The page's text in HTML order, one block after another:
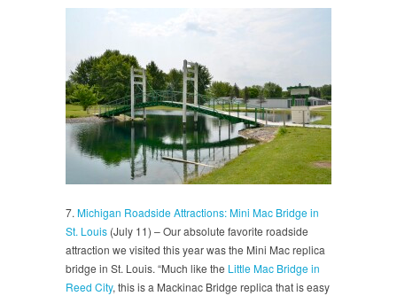
7. Michigan Roadside Attractions: Mini Mac Bridge in
St. Louis (July 11) – Our absolute favorite roadside
attraction we visited this year was the Mini Mac replica
bridge in St. Louis. “Much like the Little Mac Bridge in
Reed City, this is a Mackinac Bridge replica that is easy